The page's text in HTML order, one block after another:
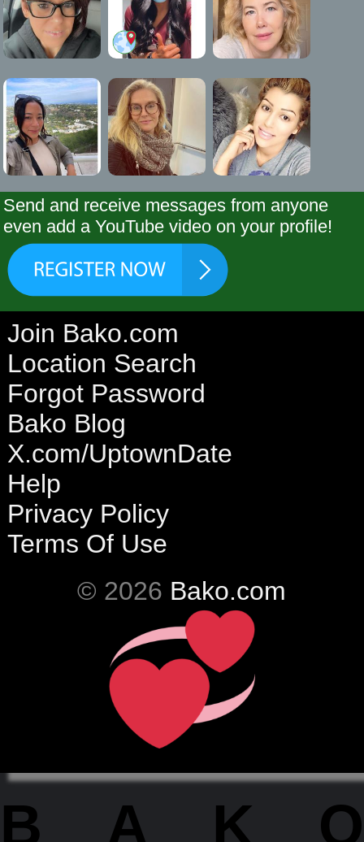
Send and receive messages from anyone
even add a YouTube video on your profile!
Join Bako.com
Location Search
Forgot Password
Bako Blog
X.com/UptownDate
Help
Privacy Policy
Terms Of Use
© 2026 Bako.com
BAKO